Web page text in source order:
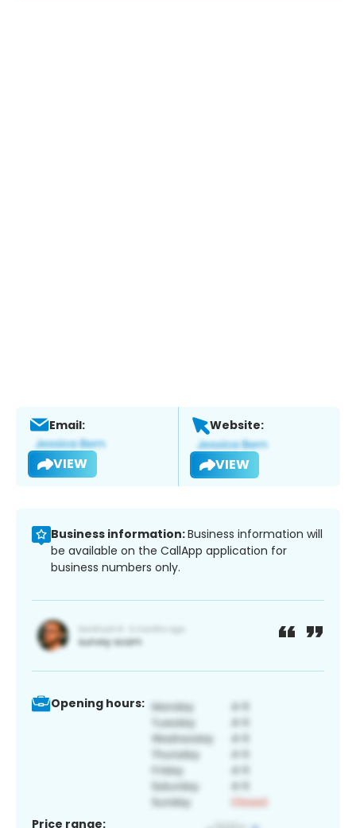
Email:
VIEW
Website:
VIEW
Business information:Business information will
be available on the CallApp application for
business numbers only.
Opening hours:
Price range: